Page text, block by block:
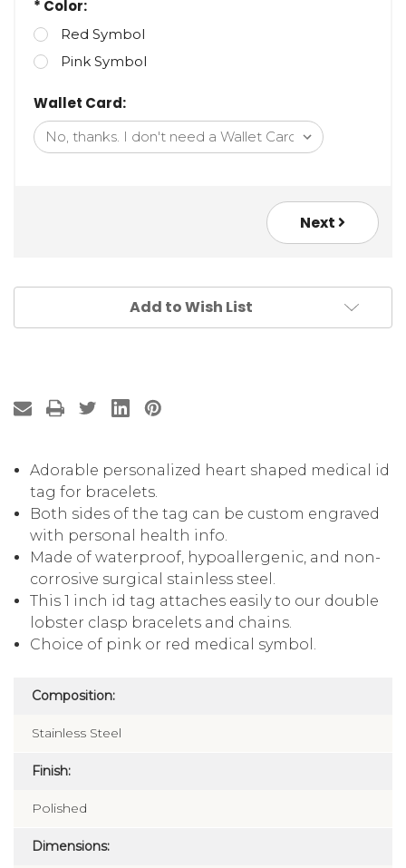
* Color:
Red Symbol
Pink Symbol
Wallet Card:
Next
Add to Wish List
Adorable personalized heart shaped medical id
tag for bracelets.
Both sides of the tag can be custom engraved
with personal health info.
Made of waterproof, hypoallergenic, and non-
corrosive surgical stainless steel.
This 1 inch id tag attaches easily to our double
lobster clasp bracelets and chains.
Choice of pink or red medical symbol.
Composition:
Stainless Steel
Finish:
Polished
Dimensions: